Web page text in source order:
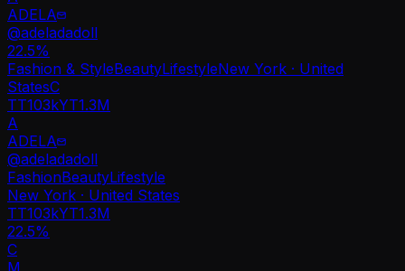
ADELA
@adeladadoll
22.5%
Fashion & StyleBeautyLifestyleNew York · United
StatesC
TT103kYT1.3M
A
ADELA
@adeladadoll
FashionBeautyLifestyle
New York · United States
TT103kYT1.3M
22.5%
C
M